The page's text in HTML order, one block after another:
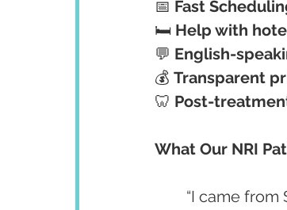
📅 Fast
🛏️ Help with
💬 English-
💰 Transparent
🦷 Post-
What Our NRI